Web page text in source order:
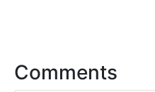
Comments